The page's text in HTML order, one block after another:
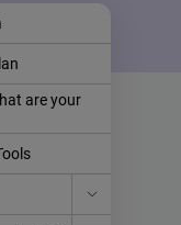
are your